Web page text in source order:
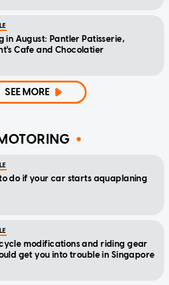
in August: Pantler Patisserie,
Cafe and Chocolatier
SEE MORE
do if your car starts aquaplaning
modifications and riding gear
get you into trouble in Singapore